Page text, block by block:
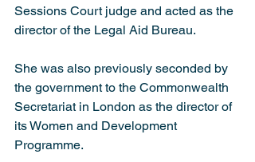
Sessions Court judge and acted as the
director of the Legal Aid Bureau.
She was also previously seconded by
the government to the Commonwealth
Secretariat in London as the director of
its Women and Development
Programme.